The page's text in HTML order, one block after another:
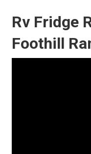
Rv Fridge
Foothill